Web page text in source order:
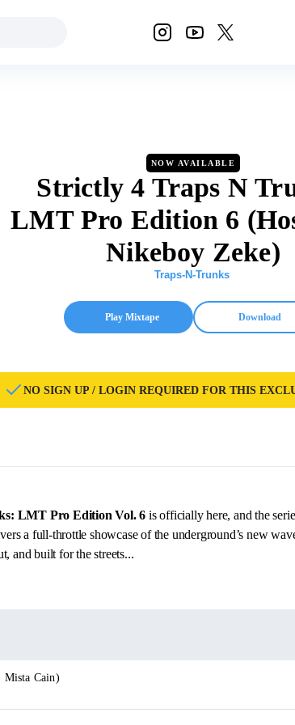
NOW AVAILABLE
Strictly 4 Traps N
LMT Pro Edition 6
Nikeboy Zeke)
Traps-N-Trunks
Play Mixtape Download
NO SIGN UP / LOGIN REQUIRED FOR THIS
LMT Pro Edition Vol. 6 is officially here, and the
a full-throttle showcase of the underground’s new
and built for the streets...
Mista Cain)